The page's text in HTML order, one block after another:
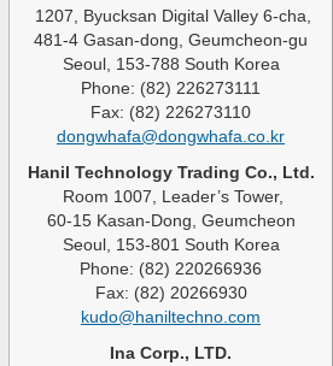
1207, Byucksan Digital Valley 6-cha,
481-4 Gasan-dong, Geumcheon-gu
Seoul, 153-788 South Korea
Phone: (82) 226273111
Fax: (82) 226273110
dongwhafa@dongwhafa.co.kr
Hanil Technology Trading Co., Ltd.
Room 1007, Leader’s Tower,
60-15 Kasan-Dong, Geumcheon
Seoul, 153-801 South Korea
Phone: (82) 220266936
Fax: (82) 20266930
kudo@haniltechno.com
Ina Corp., LTD.